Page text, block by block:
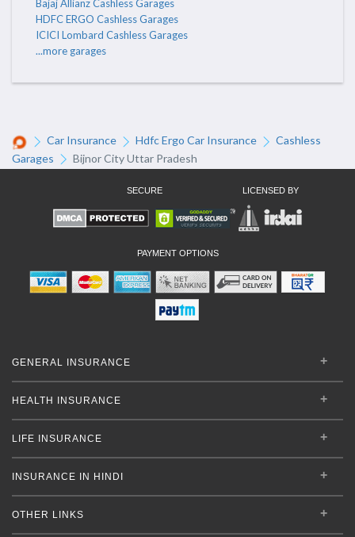
Bajaj Allianz Cashless Garages
HDFC ERGO Cashless Garages
ICICI Lombard Cashless Garages
...more garages
Car Insurance Hdfc Ergo Car Insurance
Cashless
Garages
Bijnor City Uttar Pradesh
SECURE LICENSED BY
PAYMENT OPTIONS
GENERAL INSURANCE
HEALTH INSURANCE
LIFE INSURANCE
INSURANCE IN HINDI
OTHER LINKS